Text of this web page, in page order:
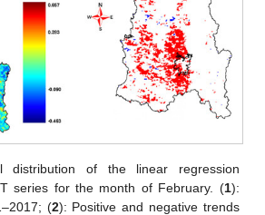
distribution of the linear regression
series for the month of February. (1):
(2): Positive and negative trends